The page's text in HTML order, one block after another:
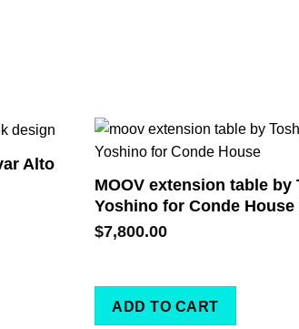
Alto
MOOV extension table by
Yoshino for Conde House
$7,800.00
ADD TO CART